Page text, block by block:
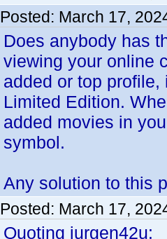
Posted: March 17,
Does anybody has
viewing your online
added or top
Limited Edition.
added movies in
symbol.
Any solution to this
Posted: March 17,
Quoting jurgen42u: